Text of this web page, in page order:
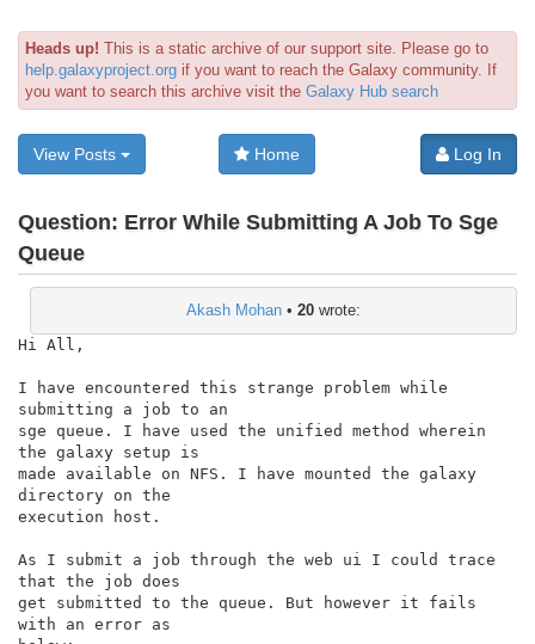
Heads up! This is a static archive of our support site. Please go to
help.galaxyproject.org if you want to reach the Galaxy community. If
you want to search this archive visit the Galaxy Hub search
View Posts Home Log In
Question: Error While Submitting A Job To Sge
Queue
Akash Mohan • 20 wrote:
Hi All,
I have encountered this strange problem while
submitting a job to an
sge queue. I have used the unified method wherein
the galaxy setup is
made available on NFS. I have mounted the galaxy
directory on the
execution host.
As I submit a job through the web ui I could trace
that the job does
get submitted to the queue. But however it fails
with an error as